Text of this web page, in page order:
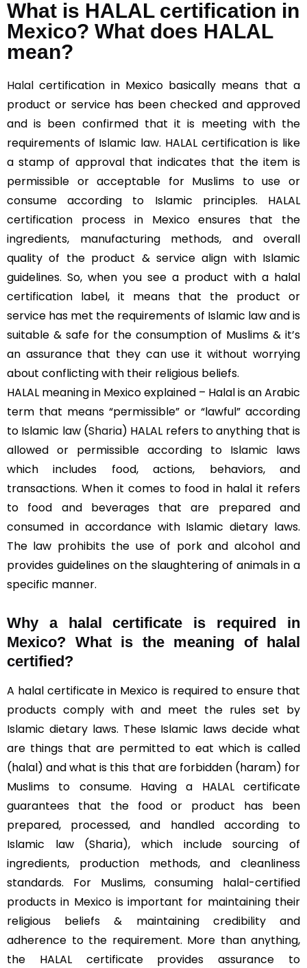
What is HALAL certification in
Mexico? What does HALAL
mean?
Halal certification in Mexico basically means that a
product or service has been checked and approved
and is been confirmed that it is meeting with the
requirements of Islamic law. HALAL certification is like
a stamp of approval that indicates that the item is
permissible or acceptable for Muslims to use or
consume according to Islamic principles. HALAL
certification process in Mexico ensures that the
ingredients, manufacturing methods, and overall
quality of the product & service align with Islamic
guidelines. So, when you see a product with a halal
certification label, it means that the product or
service has met the requirements of Islamic law and is
suitable & safe for the consumption of Muslims & it’s
an assurance that they can use it without worrying
about conflicting with their religious beliefs.
HALAL meaning in Mexico explained – Halal is an Arabic
term that means “permissible” or “lawful” according
to Islamic law (Sharia) HALAL refers to anything that is
allowed or permissible according to Islamic laws
which includes food, actions, behaviors, and
transactions. When it comes to food in halal it refers
to food and beverages that are prepared and
consumed in accordance with Islamic dietary laws.
The law prohibits the use of pork and alcohol and
provides guidelines on the slaughtering of animals in a
specific manner.
Why a halal certificate is required in
Mexico? What is the meaning of halal
certified?
A halal certificate in Mexico is required to ensure that
products comply with and meet the rules set by
Islamic dietary laws. These Islamic laws decide what
are things that are permitted to eat which is called
(halal) and what is this that are forbidden (haram) for
Muslims to consume. Having a HALAL certificate
guarantees that the food or product has been
prepared, processed, and handled according to
Islamic law (Sharia), which include sourcing of
ingredients, production methods, and cleanliness
standards. For Muslims, consuming halal-certified
products in Mexico is important for maintaining their
religious beliefs & maintaining credibility and
adherence to the requirement. More than anything,
the HALAL certificate provides assurance to